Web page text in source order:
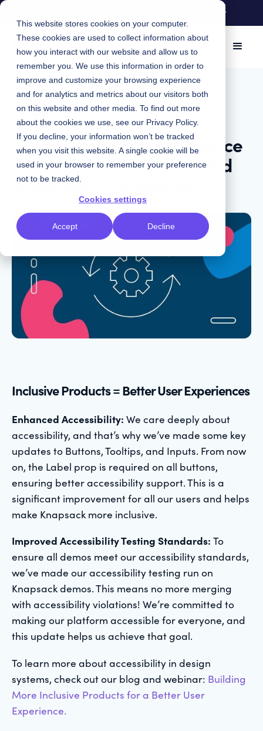
This website stores cookies on your computer.
These cookies are used to collect information about
how you interact with our website and allow us to
remember you. We use this information in order to
improve and customize your browsing experience
and for analytics and metrics about our visitors both
on this website and other media. To find out more
about the cookies we use, see our Privacy Policy.
If you decline, your information won’t be tracked
when you visit this website. A single cookie will be
used in your browser to remember your preference
not to be tracked.
Cookies settings
Accept Decline
A Tale of Two Tools: How Knapsack and
Storybook Stack up
April 27, 2023 | Jake Love
Product
Product updates: Experience
accessible and coordinated
workflows in Knapsack
Inclusive Products = Better User Experiences
Enhanced Accessibility: We care deeply about
accessibility, and that’s why we’ve made some key
updates to Buttons, Tooltips, and Inputs. From now
on, the Label prop is required on all buttons,
ensuring better accessibility support. This is a
significant improvement for all our users and helps
make Knapsack more inclusive.
Improved Accessibility Testing Standards: To
ensure all demos meet our accessibility standards,
we’ve made our accessibility testing run on
Knapsack demos. This means no more merging
with accessibility violations! We’re committed to
making our platform accessible for everyone, and
this update helps us achieve that goal.
To learn more about accessibility in design
systems, check out our blog and webinar: Building
More Inclusive Products for a Better User
Experience.